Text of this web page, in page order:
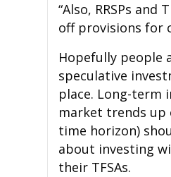
“Also, RRSPs and
off provisions for
Hopefully people
speculative
place. Long-term
market trends up
time horizon)
about investing
their TFSAs.